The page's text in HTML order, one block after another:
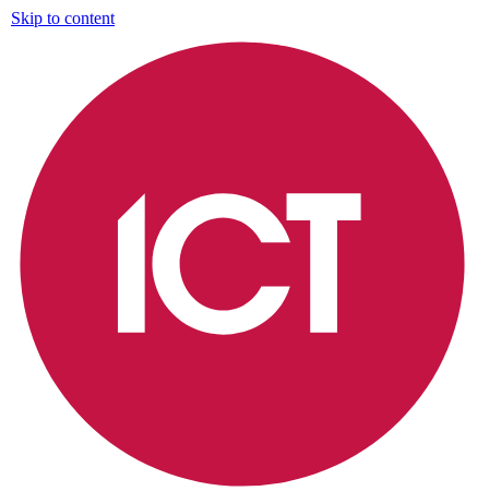
Skip to content